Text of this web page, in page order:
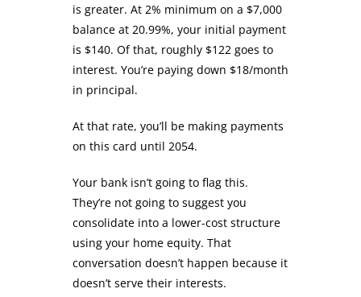
is greater. At 2% minimum on a $7,000
balance at 20.99%, your initial payment
is $140. Of that, roughly $122 goes to
interest. You’re paying down $18/month
in principal.
At that rate, you’ll be making payments
on this card until 2054.
Your bank isn’t going to flag this.
They’re not going to suggest you
consolidate into a lower-cost structure
using your home equity. That
conversation doesn’t happen because it
doesn’t serve their interests.